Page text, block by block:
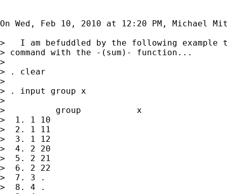
On Wed, Feb 10, 2010 at 12:20 PM, Michael
>   I am befuddled by the following
> command with the -(sum)- function...
>
> . clear
>
> . input group x
>
>          group           x
>  1. 1 10
>  2. 1 11
>  3. 1 12
>  4. 2 20
>  5. 2 21
>  6. 2 22
>  7. 3 .
>  8. 4 .